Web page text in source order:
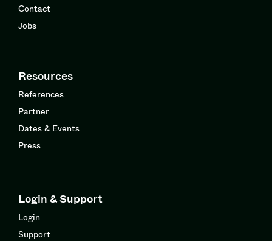
Contact
Jobs
Resources
References
Partner
Dates & Events
Press
Login & Support
Login
Support